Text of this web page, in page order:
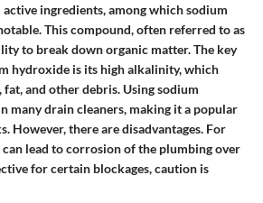
ingredients, among which sodium
This compound, often referred to as
to break down organic matter. The key
hydroxide is its high alkalinity, which
and other debris. Using sodium
many drain cleaners, making it a popular
However, there are disadvantages. For
can lead to corrosion of the plumbing over
for certain blockages, caution is